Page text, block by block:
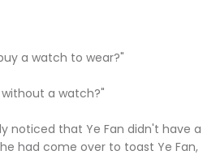
a watch to wear?"
a watch?"
noticed that Ye Fan didn't have a
had come over to toast Ye Fan,